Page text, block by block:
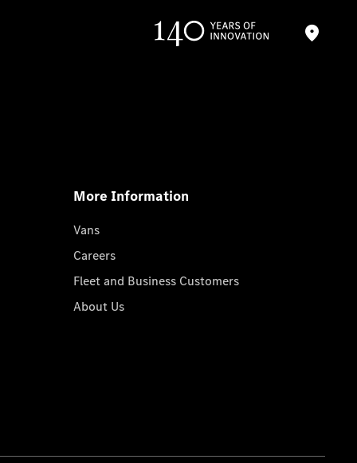
More Information
Vans
Careers
Fleet and Business Customers
About Us